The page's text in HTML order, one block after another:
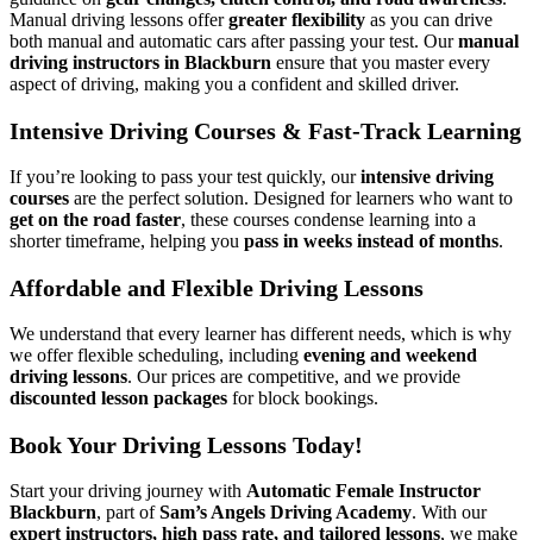
Manual driving lessons offergreater flexibility as you can drive
both manual and automatic cars after passing your test. Ourmanual
driving instructors in Blackburn ensure that you master every
aspect of driving, making you a confident and skilled driver.
Intensive Driving Courses & Fast-Track Learning
If you’re looking to pass your test quickly, ourintensive driving
courses are the perfect solution. Designed for learners who want to
get on the road faster, these courses condense learning into a
shorter timeframe, helping you pass in weeks instead of months.
Affordable and Flexible Driving Lessons
We understand that every learner has different needs, which is why
we offer flexible scheduling, including evening and weekend
driving lessons. Our prices are competitive, and we provide
discounted lesson packages for block bookings.
Book Your Driving Lessons Today!
Start your driving journey with Automatic Female Instructor
Blackburn, part ofSam’s Angels Driving Academy. With our
expert instructors, high pass rate, and tailored lessons, we make